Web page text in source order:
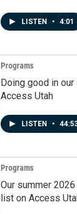
LISTEN • 4:01
Programs
Doing good in
Access Utah
LISTEN •
Programs
Our summer
list on Access